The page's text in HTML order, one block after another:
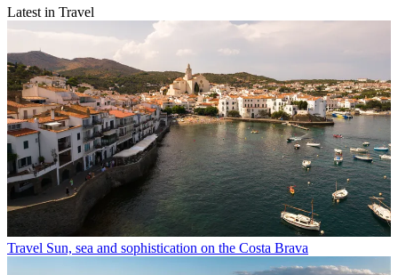
Latest in Travel
Travel Sun, sea and sophistication on the Costa Brava